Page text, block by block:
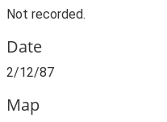
Not recorded.
Date
2/12/87
Map